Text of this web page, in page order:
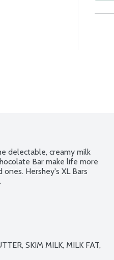
delectable, creamy milk
Bar make life more
Hershey's XL Bars
SKIM MILK, MILK FAT,